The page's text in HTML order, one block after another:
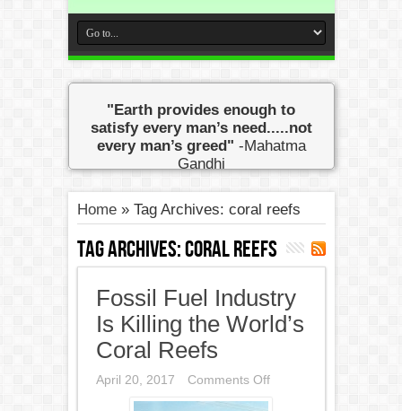
"Earth provides enough to
satisfy every man’s need.....not
every man’s greed" -Mahatma
Gandhi
Home» Tag Archives: coral reefs
Tag Archives:coral reefs
Fossil Fuel Industry
Is Killing the World’s
Coral Reefs
April 20, 2017 Comments Offon